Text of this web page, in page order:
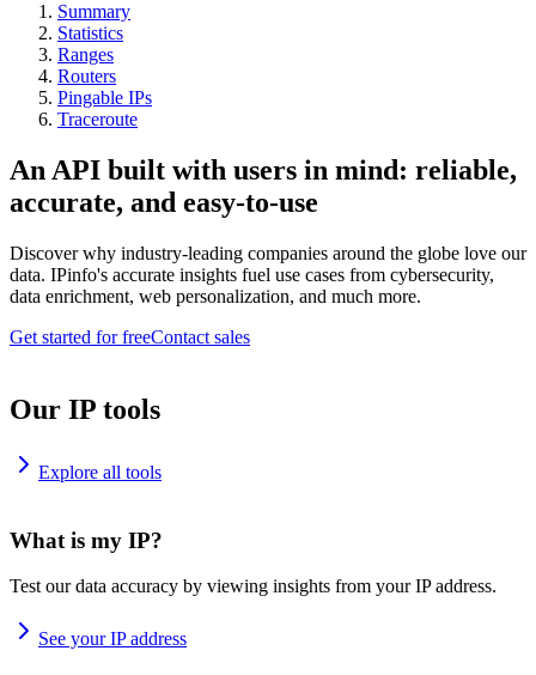
Summary
Statistics
Ranges
Routers
Pingable IPs
Traceroute
An API built with users in mind: reliable,
accurate, and easy-to-use
Discover why industry-leading companies around the globe love our
data. IPinfo's accurate insights fuel use cases from cybersecurity,
data enrichment, web personalization, and much more.
Get started for freeContact sales
Our IP tools
Explore all tools
What is my IP?
Test our data accuracy by viewing insights from your IP address.
See your IP address